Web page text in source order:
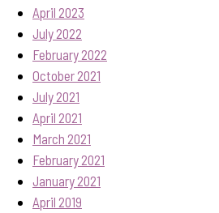
April 2023
July 2022
February 2022
October 2021
July 2021
April 2021
March 2021
February 2021
January 2021
April 2019